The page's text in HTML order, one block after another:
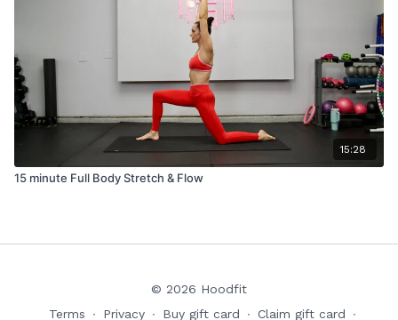
15:28
15 minute Full Body Stretch & Flow
© 2026 Hoodfit
Terms
∙ Privacy ∙ Buy gift card ∙ Claim gift card ∙